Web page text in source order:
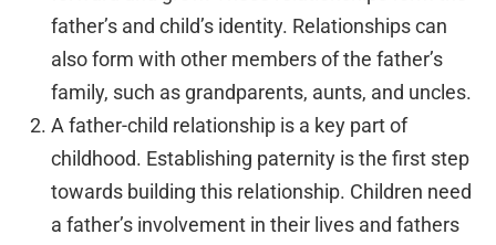
father’s and child’s identity. Relationships can
also form with other members of the father’s
family, such as grandparents, aunts, and uncles.
A father-child relationship is a key part of
childhood. Establishing paternity is the first step
towards building this relationship. Children need
a father’s involvement in their lives and fathers